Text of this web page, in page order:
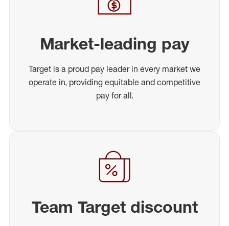
Market-leading pay
Target is a proud pay leader in every market we
operate in, providing equitable and competitive
pay for all.
Team Target discount